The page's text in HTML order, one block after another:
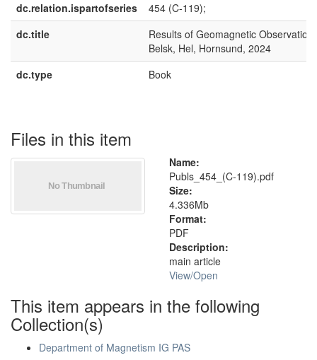
dc.relation.ispartofseries
454 (C-119);
dc.title
Results of Geomagnetic
Belsk, Hel, Hornsund, 2024
dc.type
Book
Files in this item
Name:
Publs_454_(C-119).pdf
Size:
4.336Mb
Format:
PDF
Description:
main article
View/Open
This item appears in the following
Collection(s)
Department of Magnetism IG PAS